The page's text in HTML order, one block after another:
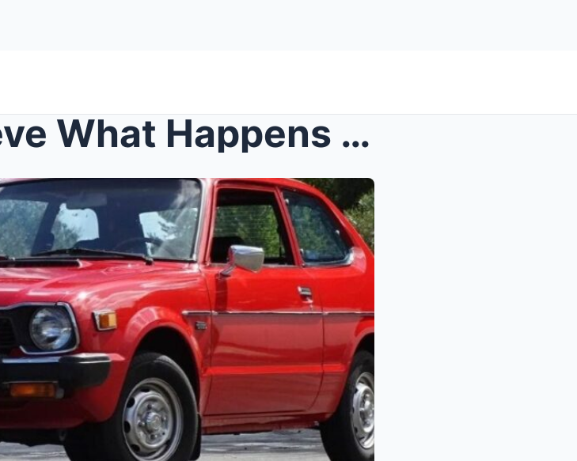
You Won’t Believe What Happens When You Try to Des...